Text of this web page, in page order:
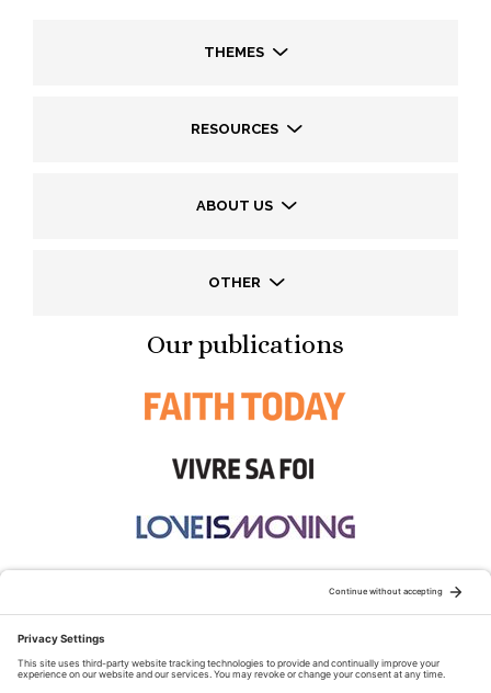
THEMES
RESOURCES
ABOUT US
OTHER
Our publications